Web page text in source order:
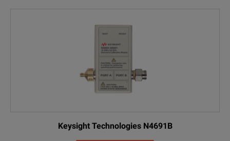
Keysight Technologies N4691B